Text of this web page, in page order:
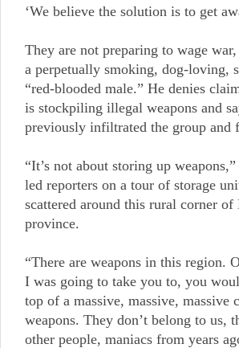
‘We believe the solution is to get
They are not preparing to wage war,
a perpetually smoking, dog-loving,
“red-blooded male.” He denies
is stockpiling illegal weapons and
previously infiltrated the group and
“It’s not about storing up
led reporters on a tour of storage
scattered around this rural corner of
province.
“There are weapons in this region.
I was going to take you to, you
top of a massive, massive, massive
weapons. They don’t belong to us,
other people, maniacs from years